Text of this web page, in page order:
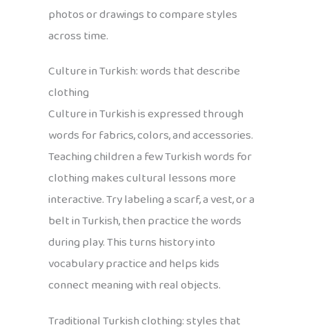
photos or drawings to compare styles
across time.
Culture in Turkish: words that describe
clothing
Culture in Turkish is expressed through
words for fabrics, colors, and accessories.
Teaching children a few Turkish words for
clothing makes cultural lessons more
interactive. Try labeling a scarf, a vest, or a
belt in Turkish, then practice the words
during play. This turns history into
vocabulary practice and helps kids
connect meaning with real objects.
Traditional Turkish clothing: styles that